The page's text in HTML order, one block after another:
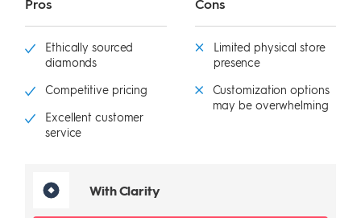
Pros
Ethically sourced
diamonds
Competitive pricing
Excellent customer
service
Cons
Limited physical store
presence
Customization options
may be overwhelming
With Clarity